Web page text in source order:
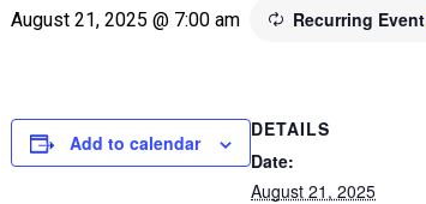
August 21, 2025 @ 7:00 am Recurring Event
Add to calendar
DETAILS
Date:
August 21, 2025